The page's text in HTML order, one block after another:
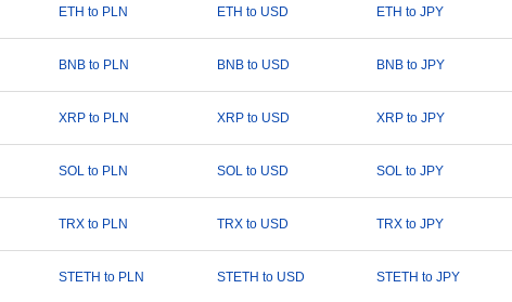
ETH to PLN ETH to USD ETH to JPY
BNB to PLN BNB to USD BNB to JPY
XRP to PLN XRP to USD XRP to JPY
SOL to PLN SOL to USD SOL to JPY
TRX to PLN TRX to USD TRX to JPY
STETH to PLN STETH to USD STETH to JPY